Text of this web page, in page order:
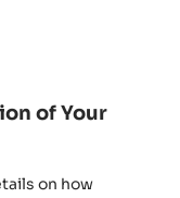
of Your
on how